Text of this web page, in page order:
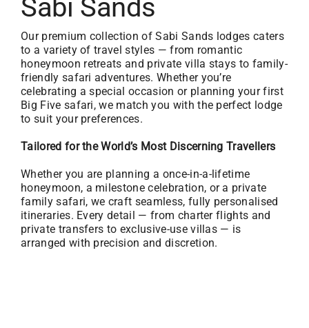
Sabi Sands
Our premium collection of Sabi Sands lodges caters
to a variety of travel styles — from romantic
honeymoon retreats and private villa stays to family-
friendly safari adventures. Whether you’re
celebrating a special occasion or planning your first
Big Five safari, we match you with the perfect lodge
to suit your preferences.
Tailored for the World’s Most Discerning Travellers
Whether you are planning a once-in-a-lifetime
honeymoon, a milestone celebration, or a private
family safari, we craft seamless, fully personalised
itineraries. Every detail — from charter flights and
private transfers to exclusive-use villas — is
arranged with precision and discretion.